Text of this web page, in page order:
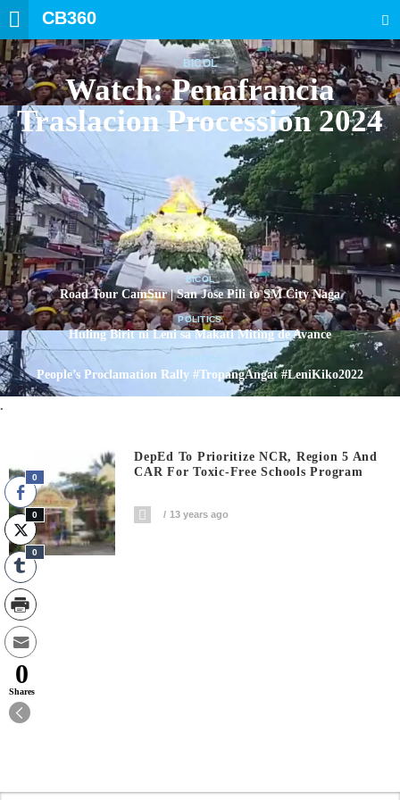
CB360
BICOL
Watch: Penafrancia
Traslacion Procession 2024
BICOL
Road Tour CamSur | San Jose Pili to SM City Naga
POLITICS
Huling Birit ni Leni sa Makati Miting de Avance
People’s Proclamation Rally #TropangAngat #LeniKiko2022
.
DepEd To Prioritize NCR, Region 5 And
CAR For Toxic-Free Schools Program
13 years ago
0
0
0
0
Shares